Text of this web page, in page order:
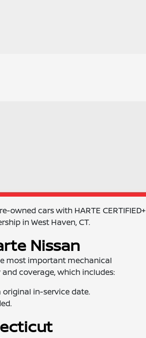
cars with HARTE CERTIFIED+
in West Haven, CT.
Nissan
most important mechanical
coverage, which includes:
in-service date.